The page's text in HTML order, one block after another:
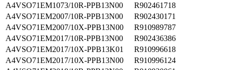
A4VSO71EM1073/10R-PPB13N00
R902461718
A4VSO71EM2007/10R-PPB13N00
R902430171
A4VSO71EM2007/10X-PPB13N00
R910989787
A4VSO71EM2017/10R-PPB13N00
R902436386
A4VSO71EM2017/10X-PPB13K01
R910996618
A4VSO71EM2017/10X-PPB13N00
R910996124